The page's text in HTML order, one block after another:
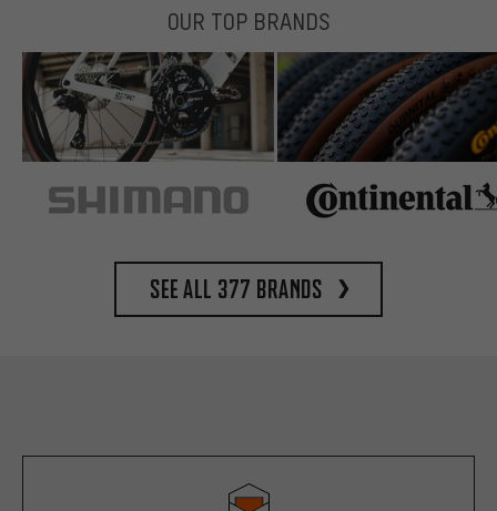
OUR TOP BRANDS
See all 377 brands